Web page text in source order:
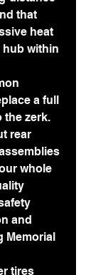
that
heat
within
a full
the zerk.
rear
whole
and
Memorial
tires